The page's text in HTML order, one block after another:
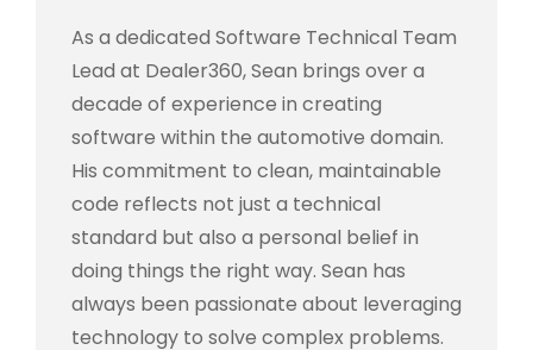
As a dedicated Software Technical Team
Lead at Dealer360, Sean brings over a
decade of experience in creating
software within the automotive domain.
His commitment to clean, maintainable
code reflects not just a technical
standard but also a personal belief in
doing things the right way. Sean has
always been passionate about leveraging
technology to solve complex problems.